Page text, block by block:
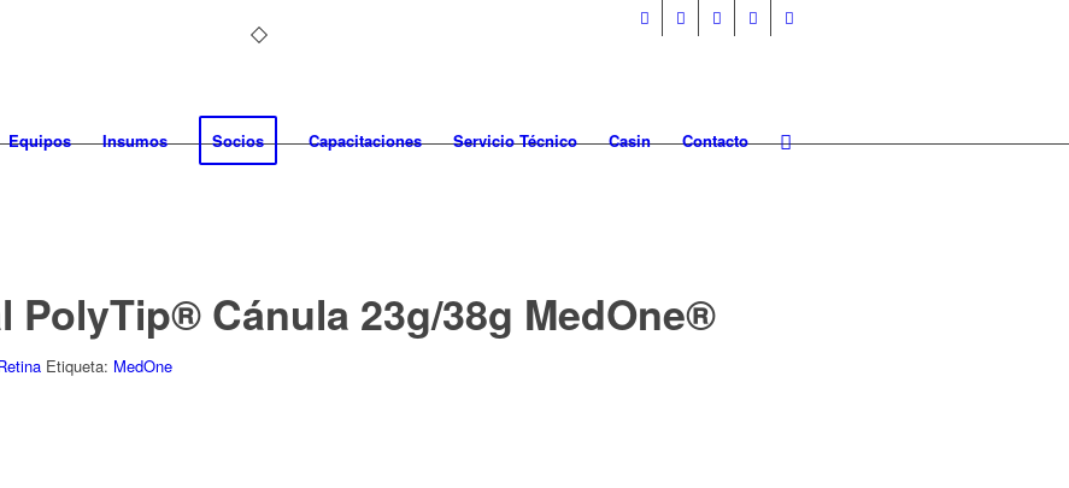
Equipos Insumos Socios Capacitaciones Servicio Técnico Casin Contacto
PolyTip® Cánula 23g/38g MedOne®
Etiqueta: MedOne